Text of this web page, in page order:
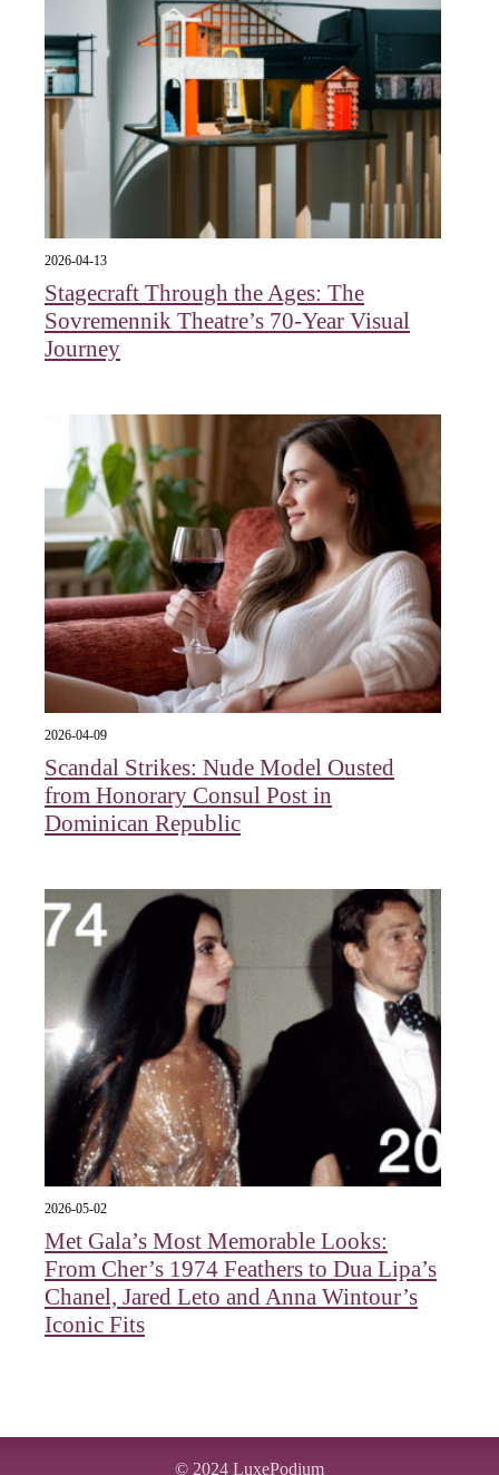
2026-04-13
Stagecraft Through the Ages: The
Sovremennik Theatre’s 70-Year Visual
Journey
2026-04-09
Scandal Strikes: Nude Model Ousted
from Honorary Consul Post in
Dominican Republic
2026-05-02
Met Gala’s Most Memorable Looks:
From Cher’s 1974 Feathers to Dua Lipa’s
Chanel, Jared Leto and Anna Wintour’s
Iconic Fits
© 2024 LuxePodium